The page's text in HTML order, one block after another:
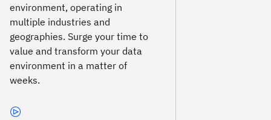
environment, operating in
multiple industries and
geographies. Surge your time to
value and transform your data
environment in a matter of
weeks.